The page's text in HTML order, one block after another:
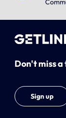
Don't miss
Sign up